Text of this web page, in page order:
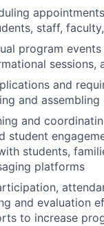
staff,
program
sessions,
and
and
and
student
students,
platforms
and evaluation
to increase